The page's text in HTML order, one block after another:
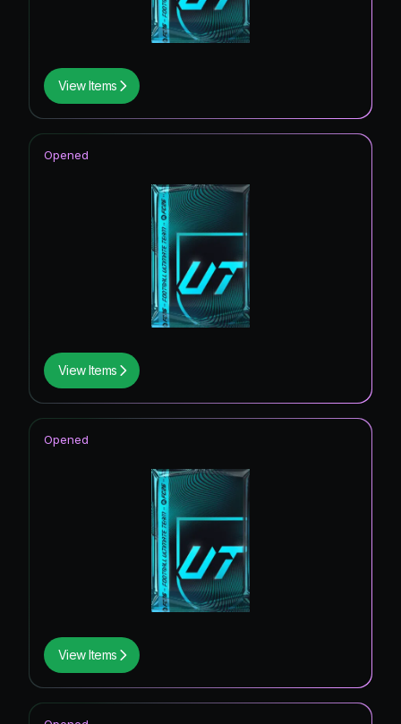
View Items
View Items
Opened
View Items
Opened